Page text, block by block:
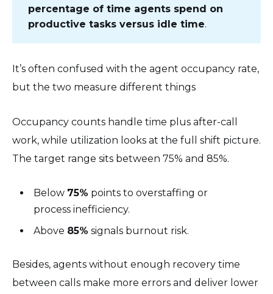
percentage of time agents spend on
productive tasks versus idle time.
It’s often confused with the agent occupancy rate,
but the two measure different things
Occupancy counts handle time plus after-call
work, while utilization looks at the full shift picture.
The target range sits between 75% and 85%.
Below 75% points to overstaffing or
process inefficiency.
Above 85% signals burnout risk.
Besides, agents without enough recovery time
between calls make more errors and deliver lower